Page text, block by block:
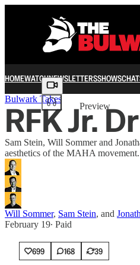
HOMEWATCHNEWSLETTERSSHOWSCHAT
Share from 0:00
Preview
Bulwark Takes
RFK Jr.
Sam Stein, Will Sommer and
aesthetics of the MAHA movement.
Will Sommer, Sam Stein, and
February 19∙ Paid
699 168 39